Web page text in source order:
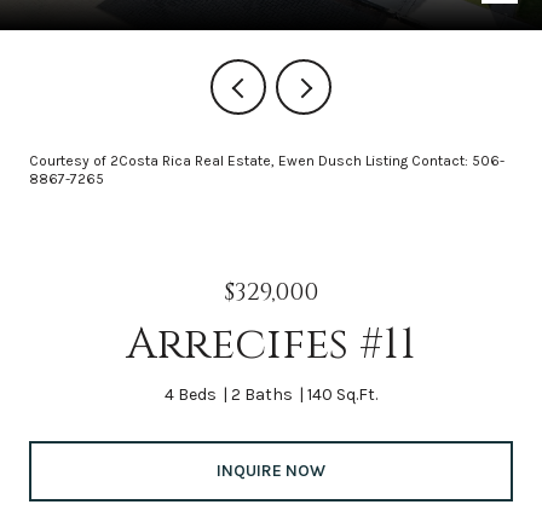
Courtesy of 2Costa Rica Real Estate, Ewen Dusch Listing Contact: 506-
8867-7265
$329,000
Arrecifes #11
4 Beds 2 Baths 140 Sq.Ft.
INQUIRE NOW